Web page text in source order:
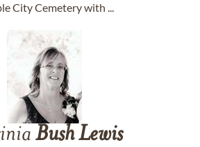
City Cemetery with ...
Bush Lewis